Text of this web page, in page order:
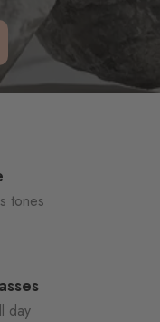
tones
day